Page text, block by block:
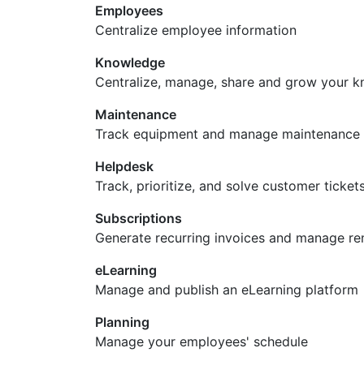
Employees
Centralize employee information
Knowledge
Centralize, manage, share and grow your
Maintenance
Track equipment and manage
Helpdesk
Track, prioritize, and solve customer
Subscriptions
Generate recurring invoices and manage
eLearning
Manage and publish an eLearning platform
Planning
Manage your employees' schedule